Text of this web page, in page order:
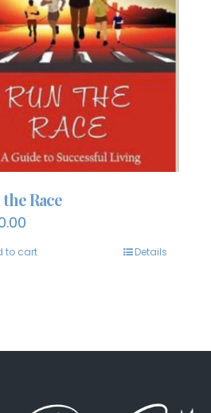
Race
to cart Details